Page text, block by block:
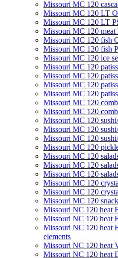
Missouri MC 120
Missouri MC 120 LT
Missouri MC 120 LT
Missouri MC 120
Missouri MC 120 fish
Missouri MC 120 fish
Missouri MC 120 ice
Missouri MC 120
Missouri МC 120
Missouri MC 120
Missouri MC 120
Missouri MC 120
Missouri MC 120
Missouri MC 120
Missouri MC 120
Missouri MC 120
Missouri MC 120
Missouri MС 120
Missouri MC 120
Missouri MC 120
Missouri MC 120
Missouri MC 120
Missouri MC 120
Missouri NC 120 heat
Missouri NC 120 heat
Missouri NC 120 heat
elements
Missouri NC 120 heat
Missouri NC 120 heat